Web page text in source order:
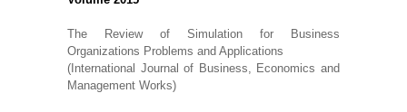
The Review of Simulation for Business
Organizations Problems and Applications
(International Journal of Business, Economics and
Management Works)